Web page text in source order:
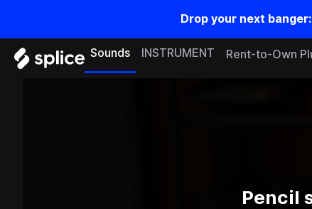
Drop your next banger:
Sounds INSTRUMENT Rent-to-Own
Pencil